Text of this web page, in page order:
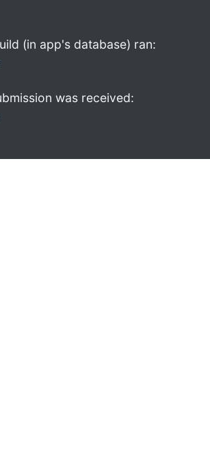
(in app's database) ran:
was received: